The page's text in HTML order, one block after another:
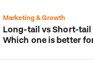
Marketing & Growth
Long-tail vs Short-tail
Which one is better